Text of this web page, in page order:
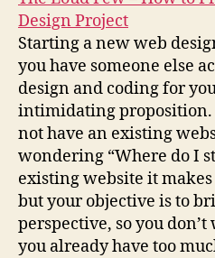
Design Project
Starting a new web
you have someone else
design and coding for
intimidating proposition.
not have an existing
wondering “Where do I
existing website it
but your objective is to
perspective, so you
you already have too